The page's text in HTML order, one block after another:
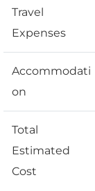
Travel
Expenses
Accommodati
on
Total
Estimated
Cost